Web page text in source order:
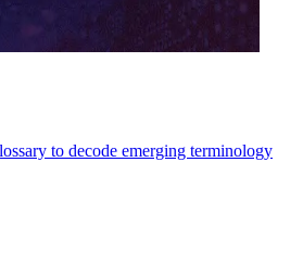
to decode emerging terminology